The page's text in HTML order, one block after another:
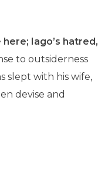
here; Iago’s hatred,
to outsiderness
slept with his wife,
devise and